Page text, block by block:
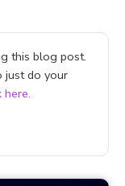
this blog post.
just do your
here.